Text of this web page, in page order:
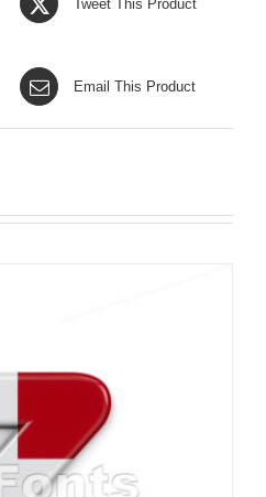
Tweet This Product
Email This Product